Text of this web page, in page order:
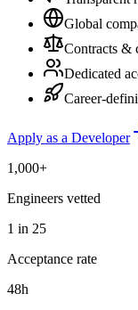
Global
Contracts &
Dedicated
Career-
Apply as a Developer
1,000+
Engineers vetted
1 in 25
Acceptance rate
48h